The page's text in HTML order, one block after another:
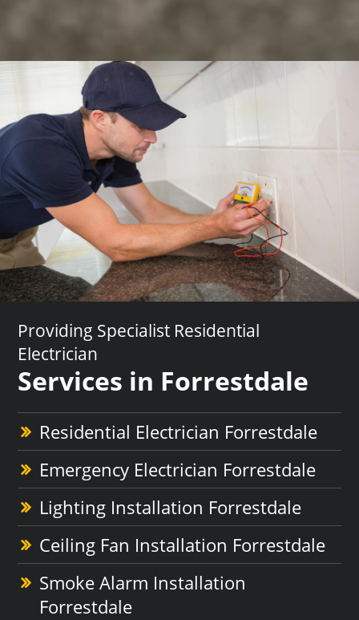
Providing Specialist Residential
Electrician
Services in Forrestdale
Residential Electrician Forrestdale
Emergency Electrician Forrestdale
Lighting Installation Forrestdale
Ceiling Fan Installation Forrestdale
Smoke Alarm Installation
Forrestdale